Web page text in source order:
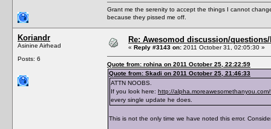
<TraitTipIndex></TraitTipIndex>
<TraitToolTipText0></TraitToolTipText0>
<TraitToolTipText1></TraitToolTipText1>
<TraitToolTipText2></TraitToolTipText2>
<TraitToolTipText3></TraitToolTipText3>
<CanBeLearnedThroughConversation>True</
</TraitList>
<Name>Asexual</Name>
<Description>AsexualDescription</
<Hex>Asexual</Hex>
<Version>1.0</Version>
<CodeVersion>BaseGame</CodeVersion>
<CommodityName></CommodityName>
Grant me the serenity to accept the things I cannot
because they pissed me off.
Koriandr
Asinine Airhead
Posts: 6
Re: Awesomod discussion/
« Reply #3143 on: 2011 October 31, 02:05:30 »
Quote from: rohina on 2011 October 25, 22:22:59
Quote from: Skadi on 2011 October 25, 21:46:33
ATTN NOOBS.
If you look here: http://
every single update he does.
This is not the only time we have noted this error.